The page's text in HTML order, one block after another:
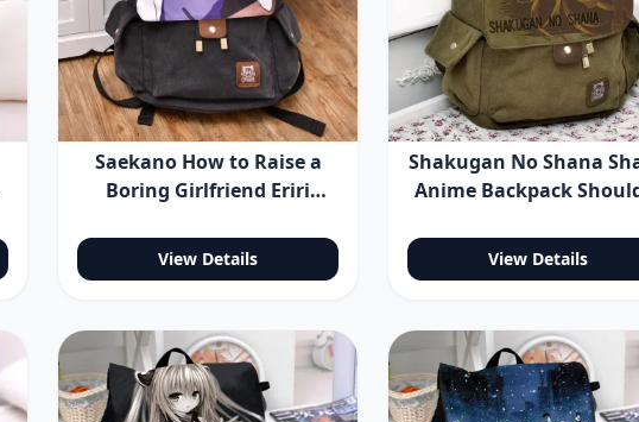
Saekano How to Raise a
Boring Girlfriend Eriri
Backpack Shoulder Bag
View Details
Shakugan No Shana
Anime Backpack
View Details